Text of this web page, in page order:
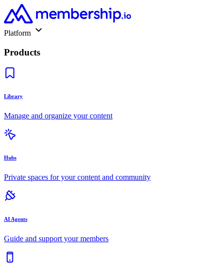
Platform
Products
Library
Manage and organize your content
Hubs
Private spaces for your content and community
AI Agents
Guide and support your members